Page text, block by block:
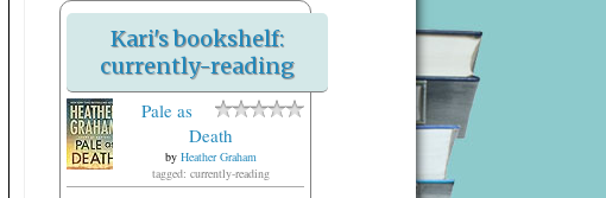
Kari's bookshelf:
currently-reading
Pale as
Death
by Heather Graham
tagged: currently-reading